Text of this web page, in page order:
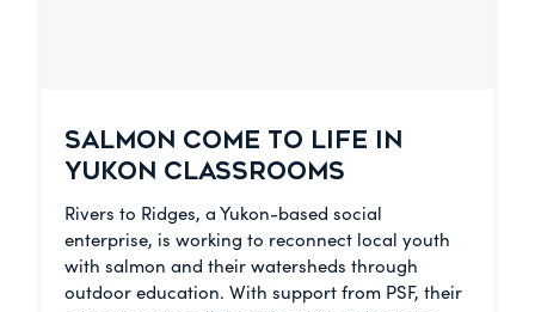
SALMON COME TO LIFE IN
YUKON CLASSROOMS
Rivers to Ridges, a Yukon-based social
enterprise, is working to reconnect local youth
with salmon and their watersheds through
outdoor education. With support from PSF, their